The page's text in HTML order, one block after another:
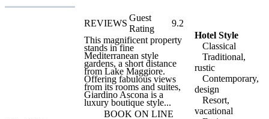
a number of important
heritage sites, including
the Sacro Monte with the
church of the Annunziata,
and the Convent and
church of Madonna del
Sasso. Locarno, a short
bus or funicular railway
trip from the house, is a
bustling little city with a
delightful old town,
shopping, restaurants and
a ferry port offering trips
REVIEWS
Guest
Rating
9.2
This magnificent property
stands in fine
Mediterranean style
gardens, a short distance
from Lake Maggiore.
Offering fabulous views
from its rooms and suites,
Giardino Ascona is a
luxury boutique style...
BOOK ON LINE
Hotel Style
Classical
Traditional,
rustic
Contemporary,
design
Resort,
vacational